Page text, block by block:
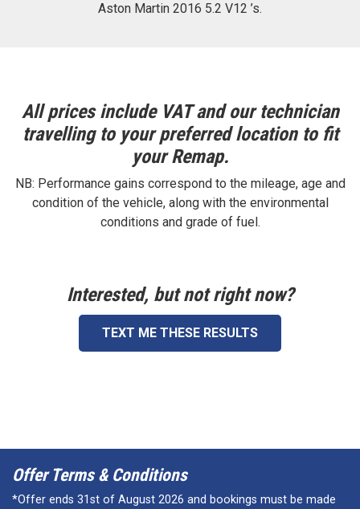
Aston Martin 2016 5.2 V12 ’s.
All prices include VAT and our technician
travelling to your preferred location to fit
your Remap.
NB: Performance gains correspond to the mileage, age and
condition of the vehicle, along with the environmental
conditions and grade of fuel.
Interested, but not right now?
TEXT ME THESE RESULTS
Offer Terms & Conditions
*Offer ends 31st of August 2026 and bookings must be made